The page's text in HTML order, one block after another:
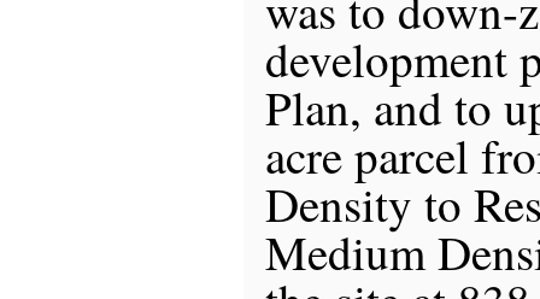
development
Plan, and to
acre parcel
Density to
Medium